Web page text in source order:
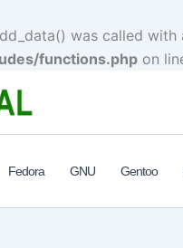
was called
functions.php on
Fedora GNU Gentoo